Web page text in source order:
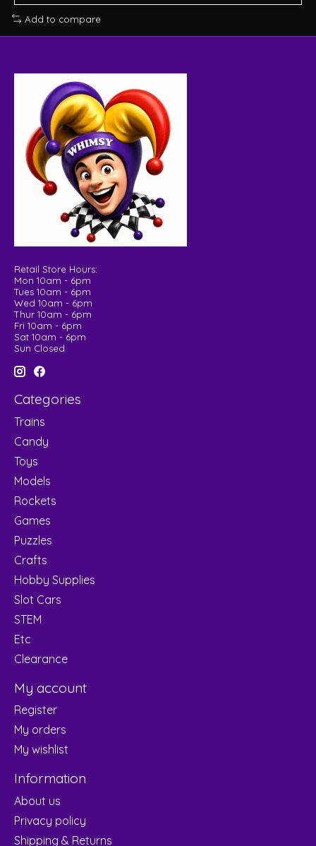
Add to compare
Retail Store Hours:
Mon 10am - 6pm
Tues 10am - 6pm
Wed 10am - 6pm
Thur 10am - 6pm
Fri 10am - 6pm
Sat 10am - 6pm
Sun Closed
Categories
Trains
Candy
Toys
Models
Rockets
Games
Puzzles
Crafts
Hobby Supplies
Slot Cars
STEM
Etc
Clearance
My account
Register
My orders
My wishlist
Information
About us
Privacy policy
Shipping & Returns